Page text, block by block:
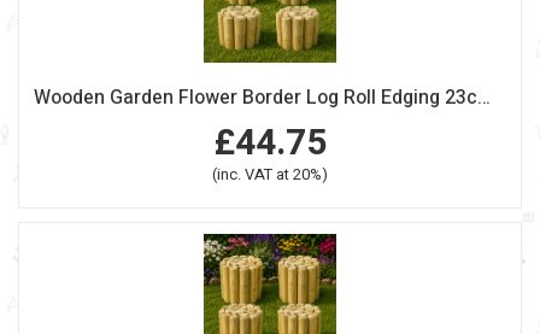
Wooden Garden Flower Border Log Roll Edging 23cm high Pack Of 4
£44.75
(inc. VAT at 20%)